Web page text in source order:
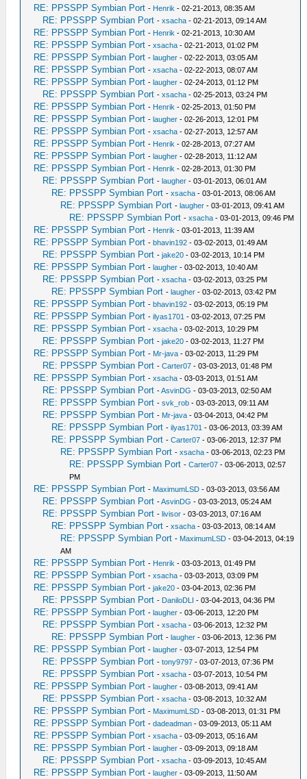
RE: PPSSPP Symbian Port - Henrik - 02-21-2013, 08:35 AM
RE: PPSSPP Symbian Port -xsacha - 02-21-2013, 09:14 AM
RE: PPSSPP Symbian Port - Henrik - 02-21-2013, 10:30 AM
RE: PPSSPP Symbian Port -xsacha - 02-21-2013, 01:02 PM
RE: PPSSPP Symbian Port -laugher - 02-22-2013, 03:05 AM
RE: PPSSPP Symbian Port -xsacha - 02-22-2013, 08:07 AM
RE: PPSSPP Symbian Port -laugher - 02-24-2013, 01:12 PM
RE: PPSSPP Symbian Port -xsacha - 02-25-2013, 03:24 PM
RE: PPSSPP Symbian Port - Henrik - 02-25-2013, 01:50 PM
RE: PPSSPP Symbian Port -laugher - 02-26-2013, 12:01 PM
RE: PPSSPP Symbian Port -xsacha - 02-27-2013, 12:57 AM
RE: PPSSPP Symbian Port - Henrik - 02-28-2013, 07:27 AM
RE: PPSSPP Symbian Port -laugher - 02-28-2013, 11:12 AM
RE: PPSSPP Symbian Port - Henrik - 02-28-2013, 01:30 PM
RE: PPSSPP Symbian Port -laugher - 03-01-2013, 06:01 AM
RE: PPSSPP Symbian Port -xsacha - 03-01-2013, 08:06 AM
RE: PPSSPP Symbian Port -laugher - 03-01-2013, 09:41 AM
RE: PPSSPP Symbian Port -xsacha - 03-01-2013, 09:46 PM
RE: PPSSPP Symbian Port - Henrik - 03-01-2013, 11:39 AM
RE: PPSSPP Symbian Port -bhavin192 - 03-02-2013, 01:49 AM
RE: PPSSPP Symbian Port -jake20 - 03-02-2013, 10:14 PM
RE: PPSSPP Symbian Port -laugher - 03-02-2013, 10:40 AM
RE: PPSSPP Symbian Port -xsacha - 03-02-2013, 03:25 PM
RE: PPSSPP Symbian Port -laugher - 03-02-2013, 03:42 PM
RE: PPSSPP Symbian Port -bhavin192 - 03-02-2013, 05:19 PM
RE: PPSSPP Symbian Port -ilyas1701 - 03-02-2013, 07:25 PM
RE: PPSSPP Symbian Port -xsacha - 03-02-2013, 10:29 PM
RE: PPSSPP Symbian Port -jake20 - 03-02-2013, 11:27 PM
RE: PPSSPP Symbian Port - Mr-java - 03-02-2013, 11:29 PM
RE: PPSSPP Symbian Port -Carter07 - 03-03-2013, 01:48 PM
RE: PPSSPP Symbian Port -xsacha - 03-03-2013, 01:51 AM
RE: PPSSPP Symbian Port -AsvinDG - 03-03-2013, 02:50 AM
RE: PPSSPP Symbian Port -svk_rob - 03-03-2013, 09:11 AM
RE: PPSSPP Symbian Port - Mr-java - 03-04-2013, 04:42 PM
RE: PPSSPP Symbian Port -ilyas1701 - 03-06-2013, 03:39 AM
RE: PPSSPP Symbian Port -Carter07 - 03-06-2013, 12:37 PM
RE: PPSSPP Symbian Port -xsacha - 03-06-2013, 02:23 PM
RE: PPSSPP Symbian Port -Carter07 - 03-06-2013, 02:57
PM
RE: PPSSPP Symbian Port - MaximumLSD - 03-03-2013, 03:56 AM
RE: PPSSPP Symbian Port -AsvinDG - 03-03-2013, 05:24 AM
RE: PPSSPP Symbian Port -livisor - 03-03-2013, 07:16 AM
RE: PPSSPP Symbian Port -xsacha - 03-03-2013, 08:14 AM
RE: PPSSPP Symbian Port - MaximumLSD - 03-04-2013, 04:19
AM
RE: PPSSPP Symbian Port - Henrik - 03-03-2013, 01:49 PM
RE: PPSSPP Symbian Port -xsacha - 03-03-2013, 03:09 PM
RE: PPSSPP Symbian Port -jake20 - 03-04-2013, 02:36 PM
RE: PPSSPP Symbian Port - DaniloDLI - 03-04-2013, 04:36 PM
RE: PPSSPP Symbian Port -laugher - 03-06-2013, 12:20 PM
RE: PPSSPP Symbian Port -xsacha - 03-06-2013, 12:32 PM
RE: PPSSPP Symbian Port -laugher - 03-06-2013, 12:36 PM
RE: PPSSPP Symbian Port -laugher - 03-07-2013, 12:54 PM
RE: PPSSPP Symbian Port -tony9797 - 03-07-2013, 07:36 PM
RE: PPSSPP Symbian Port -xsacha - 03-07-2013, 10:54 PM
RE: PPSSPP Symbian Port -laugher - 03-08-2013, 09:41 AM
RE: PPSSPP Symbian Port -xsacha - 03-08-2013, 10:32 AM
RE: PPSSPP Symbian Port - MaximumLSD - 03-08-2013, 01:31 PM
RE: PPSSPP Symbian Port -dadeadman - 03-09-2013, 05:11 AM
RE: PPSSPP Symbian Port -xsacha - 03-09-2013, 05:16 AM
RE: PPSSPP Symbian Port -laugher - 03-09-2013, 09:18 AM
RE: PPSSPP Symbian Port -xsacha - 03-09-2013, 10:45 AM
RE: PPSSPP Symbian Port -laugher - 03-09-2013, 11:50 AM